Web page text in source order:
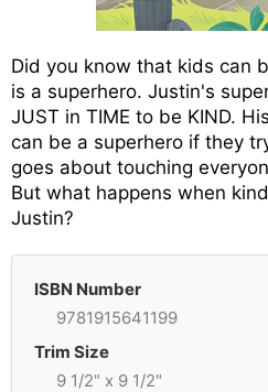
Did you know that kids can
is a superhero. Justin's
JUST in TIME to be KIND.
can be a superhero if they
goes about touching
But what happens when
Justin?
ISBN Number
9781915641199
Trim Size
9 1/2" x 9 1/2"